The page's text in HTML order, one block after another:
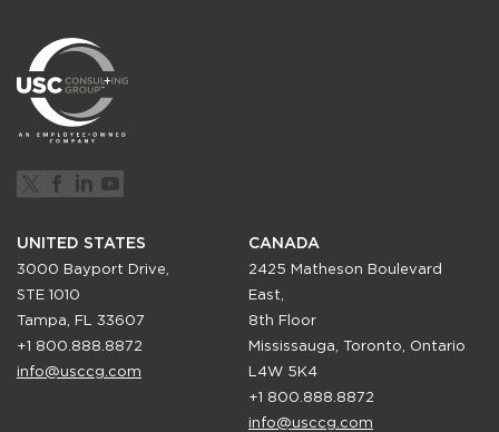
UNITED STATES
3000 Bayport Drive,
STE 1010
Tampa, FL 33607
+1 800.888.8872
info@usccg.com
CANADA
2425 Matheson Boulevard
East,
8th Floor
Mississauga, Toronto, Ontario
L4W 5K4
+1 800.888.8872
info@usccg.com